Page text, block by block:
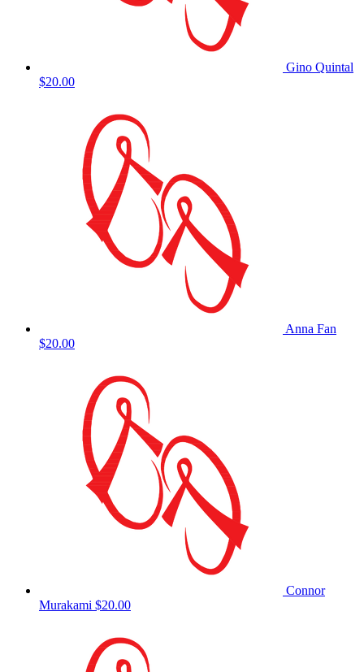
Gino Quintal
$20.00
Anna Fan
$20.00
Connor
Murakami $20.00